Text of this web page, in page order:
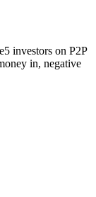
investors on P2P
in, negative